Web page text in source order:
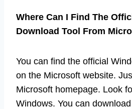
Where Can I Find The
Download Tool From
You can find the official
on the Microsoft website.
Microsoft homepage. Look
Windows. You can